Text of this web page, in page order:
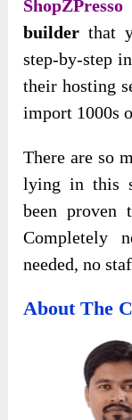
ShopZPresso
builder that
step-by-step
their hosting
import 1000s
There are so
lying in this
been proven
Completely
needed, no
About The